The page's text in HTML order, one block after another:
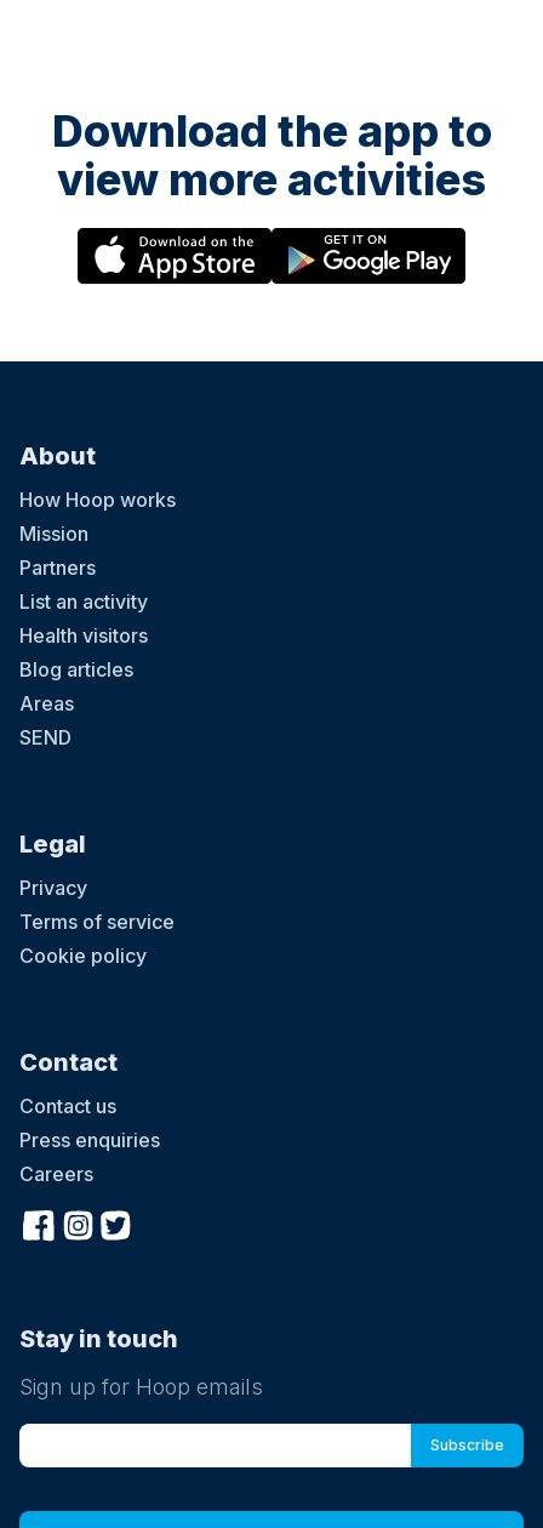
Download the app to
view more activities
About
How Hoop works
Mission
Partners
List an activity
Health visitors
Blog articles
Areas
SEND
Legal
Privacy
Terms of service
Cookie policy
Contact
Contact us
Press enquiries
Careers
Stay in touch
Sign up for Hoop emails